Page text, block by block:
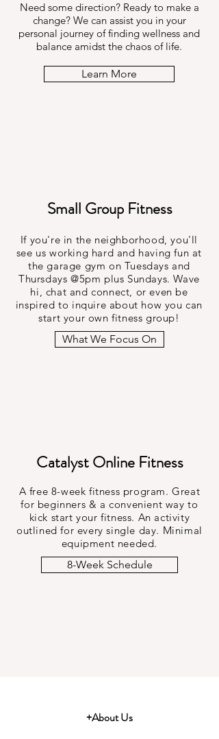
Need some direction? Ready to make a
change? We can assist you in your
personal journey of finding wellness and
balance amidst the chaos of life.
Learn More
Small Group Fitness
If you're in the neighborhood, you'll
see us working hard and having fun at
the garage gym on Tuesdays and
Thursdays @5pm plus Sundays. Wave
hi, chat and connect, or even be
inspired to inquire about how you can
start your own fitness group!
What We Focus On
Catalyst Online Fitness
A free 8-week fitness program. Great
for beginners & a convenient way to
kick start your fitness. An activity
outlined for every single day. Minimal
equipment needed.
8-Week Schedule
+About Us